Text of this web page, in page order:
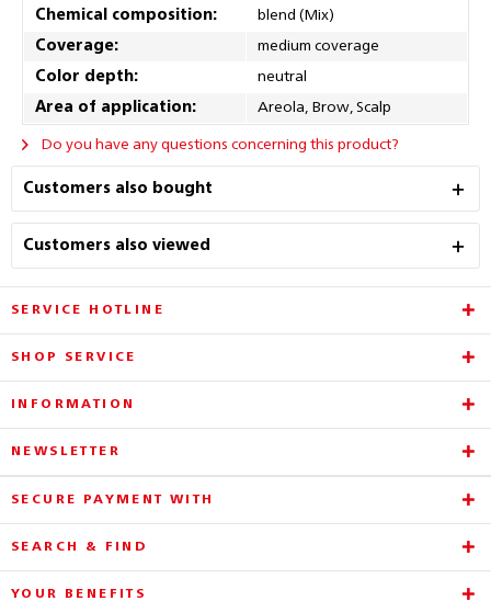
Chemical composition:
blend (Mix)
Coverage:
medium coverage
Color depth:
neutral
Area of application:
Areola, Brow, Scalp
Do you have any questions concerning this product?
Customers also bought
Customers also viewed
SERVICE HOTLINE
SHOP SERVICE
INFORMATION
NEWSLETTER
SECURE PAYMENT WITH
SEARCH & FIND
YOUR BENEFITS